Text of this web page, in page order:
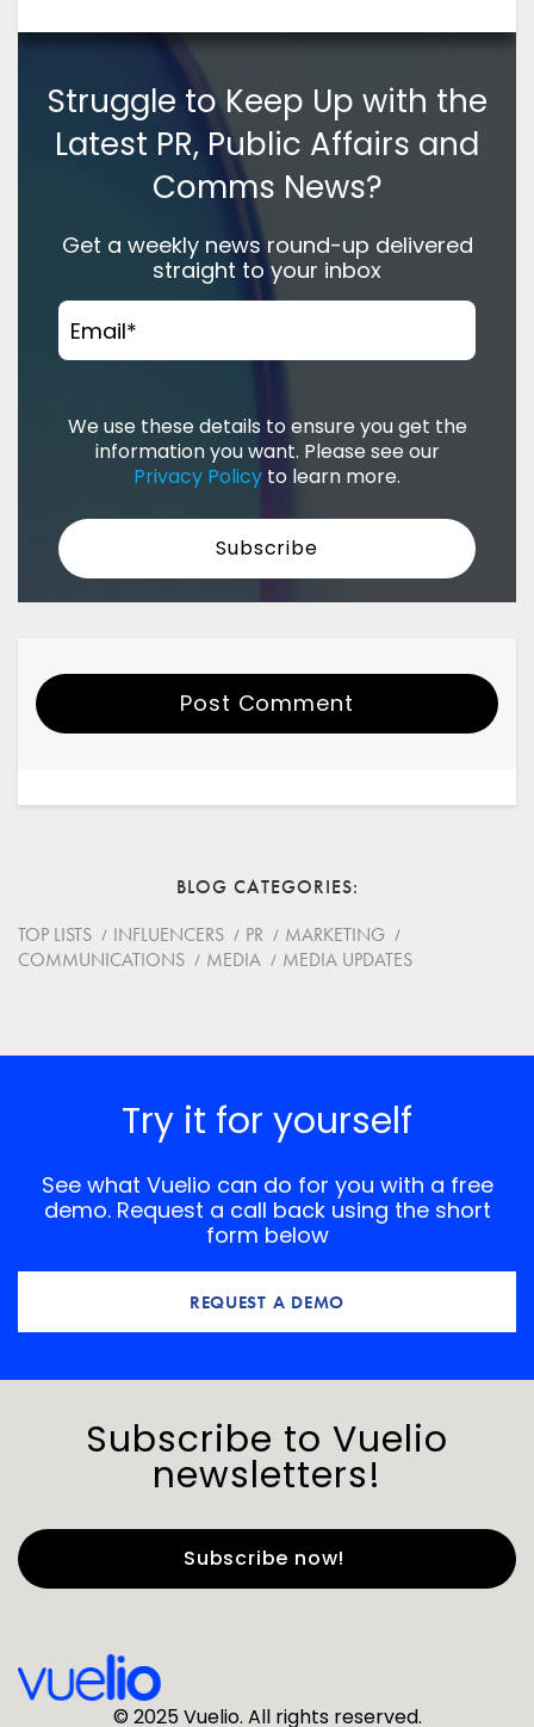
Struggle to Keep Up with the
Latest PR, Public Affairs and
Comms News?
Get a weekly news round-up delivered
straight to your inbox
Email*
We use these details to ensure you get the
information you want. Please see our
Privacy Policy to learn more.
Post Comment
BLOG CATEGORIES
TOP LISTS
INFLUENCERS PR
MARKETING
COMMUNICATIONS
MEDIA MEDIA UPDATES
Try it for yourself
See what Vuelio can do for you with a free
demo. Request a call back using the short
form below
REQUEST A DEMO
Subscribe to Vuelio
newsletters!
Last Name*
© 2025 Vuelio. All rights reserved.